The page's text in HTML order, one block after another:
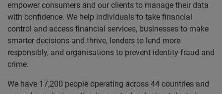
empower consumers and our clients to manage their data
with confidence. We help individuals to take financial
control and access financial services, businesses to make
smarter decisions and thrive, lenders to lend more
responsibly, and organisations to prevent identity fraud and
crime.
We have 17,200 people operating across 44 countries and